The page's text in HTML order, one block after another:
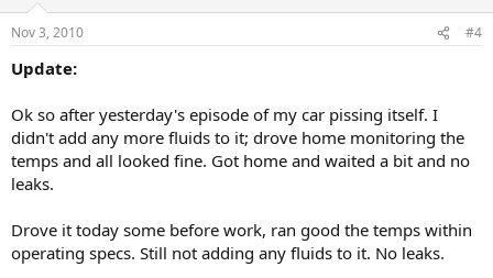
Nov 3, 2010 #4
Update:
Ok so after yesterday's episode of my car pissing itself. I
didn't add any more fluids to it; drove home monitoring the
temps and all looked fine. Got home and waited a bit and no
leaks.
Drove it today some before work, ran good the temps within
operating specs. Still not adding any fluids to it. No leaks.